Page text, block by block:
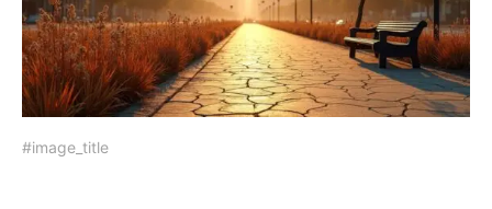
#image_title